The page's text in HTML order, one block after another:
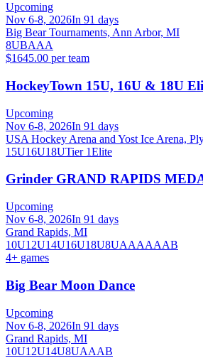
Upcoming
Nov 6-8, 2026In 91 days
Big Bear Tournaments, Ann Arbor, MI
8UBAAA
$1645.00 per team
HockeyTown 15U, 16U & 18U
Upcoming
Nov 6-8, 2026In 91 days
USA Hockey Arena and Yost Ice Arena,
15U16U18UTier 1Elite
Grinder GRAND RAPIDS
Upcoming
Nov 6-8, 2026In 91 days
Grand Rapids, MI
10U12U14U16U18U8UAAAAAAB
4+ games
Big Bear Moon Dance
Upcoming
Nov 6-8, 2026In 91 days
Grand Rapids, MI
10U12U14U8UAAAB